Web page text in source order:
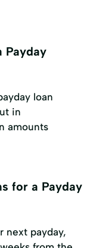
Payday
loan
in
amounts
for a Payday
next payday,